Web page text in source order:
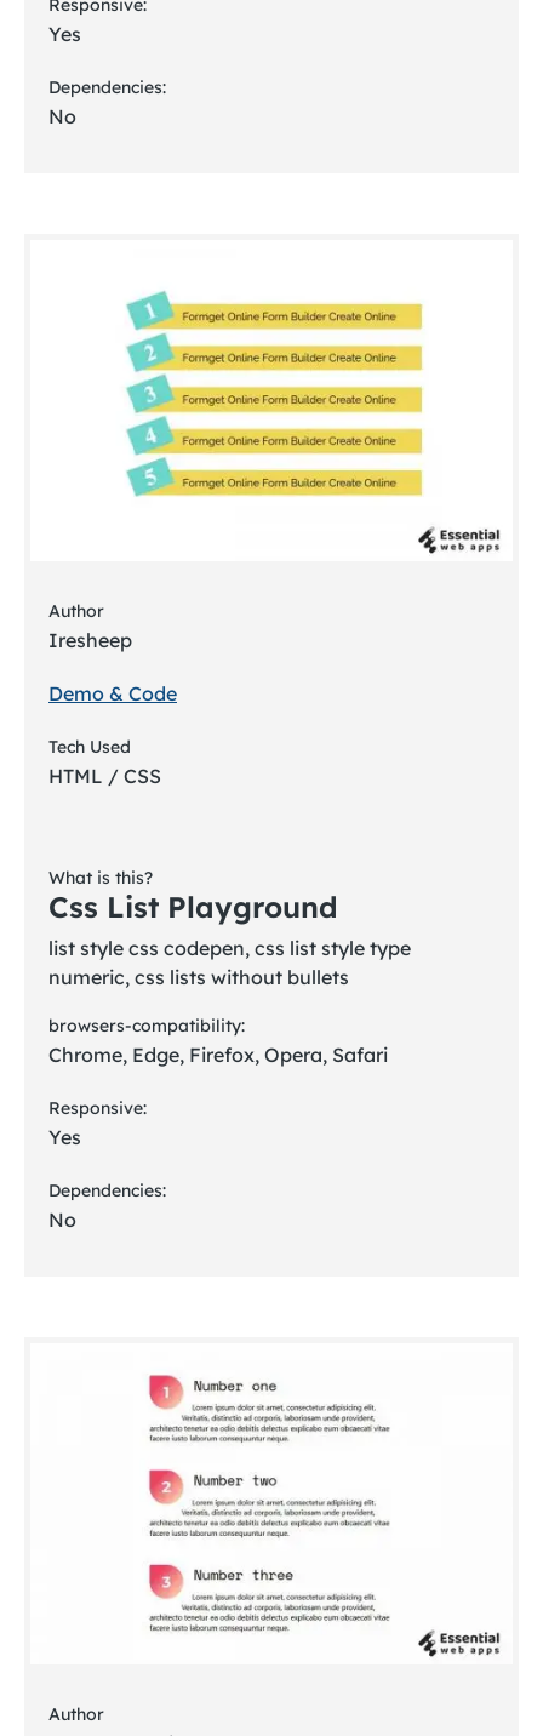
Yes
Dependencies:
No
Author
Iresheep
Demo & Code
Tech Used
HTML / CSS
What is this?
Css List Playground
list style css codepen, css list style type
numeric, css lists without bullets
browsers-compatibility:
Chrome, Edge, Firefox, Opera, Safari
Responsive:
Yes
Dependencies:
No
Author